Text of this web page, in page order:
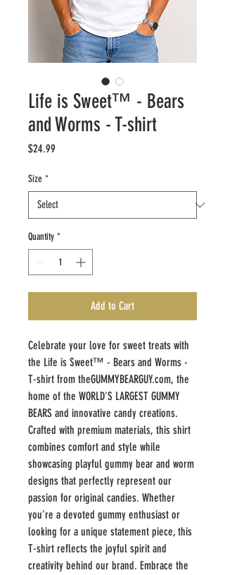
Life is Sweet™ - Bears
and Worms - T-shirt
$24.99
Size *
Quantity *
Add to Cart
Celebrate your love for sweet treats with
the Life is Sweet™ - Bears and Worms -
T-shirt from theGUMMYBEARGUY.com, the
home of the WORLD'S LARGEST GUMMY
BEARS and innovative candy creations.
Crafted with premium materials, this shirt
combines comfort and style while
showcasing playful gummy bear and worm
designs that perfectly represent our
passion for original candies. Whether
you're a devoted gummy enthusiast or
looking for a unique statement piece, this
T-shirt reflects the joyful spirit and
creativity behind our brand. Embrace the